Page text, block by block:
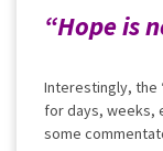
“Hope is
Interestingly, the
for days, weeks,
some